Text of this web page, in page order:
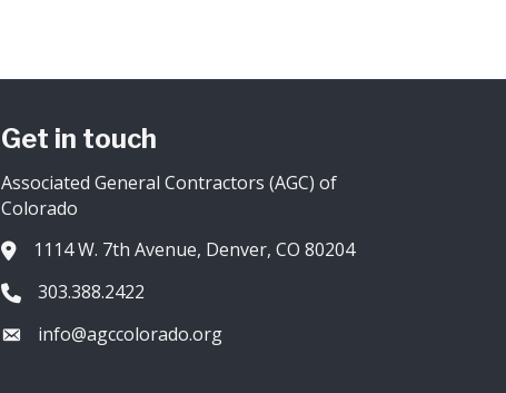
Get in touch
Associated General Contractors (AGC) of
Colorado
Address & Map
1114 W. 7th Avenue, Denver, CO 80204
Phone icon
303.388.2422
Envelope icon
info@agccolorado.org